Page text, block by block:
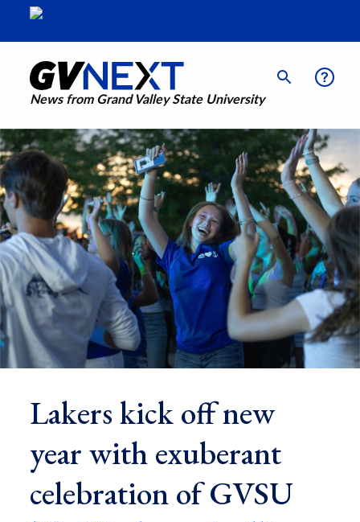
News from Grand Valley State University
Lakers kick off new
year with exuberant
celebration of GVSU